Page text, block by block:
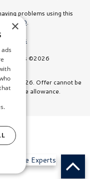
problems using this
.
Experts
Experts ©2026
31, 2026. Offer cannot be
allowance.
×